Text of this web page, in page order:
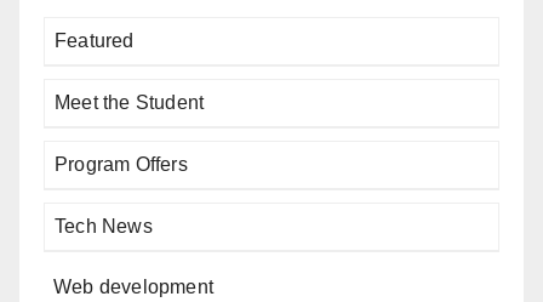
Featured
Meet the Student
Program Offers
Tech News
Web development